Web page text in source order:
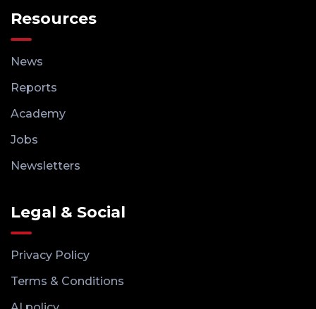
Resources
News
Reports
Academy
Jobs
Newsletters
Legal & Social
Privacy Policy
Terms & Conditions